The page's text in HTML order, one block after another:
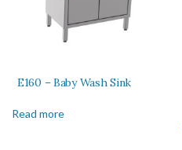
E160 – Baby Wash Sink
Read more